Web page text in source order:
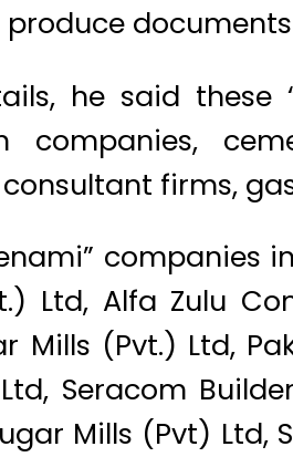
he said these
companies,
firms,
companies
Ltd, Alfa Zulu
Mills (Pvt.) Ltd,
Seracom
Mills (Pvt) Ltd,